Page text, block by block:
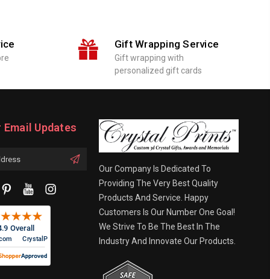
Gift Wrapping Service
Gift wrapping with
personalized gift cards
Email Updates
Our Company Is Dedicated To
Providing The Very Best Quality
Products And Service. Happy
Customers Is Our Number One Goal!
We Strive To Be The Best In The
Industry And Innovate Our Products.